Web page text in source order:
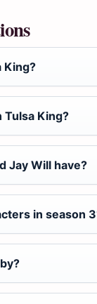
King?
King?
Jay Will have?
in season